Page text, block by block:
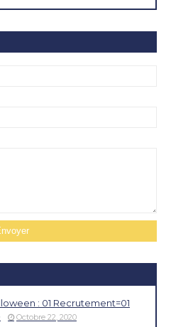
: 01 Recrutement=01
Octobre 22, 2020